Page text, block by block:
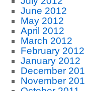
June 2012
May 2012
April 2012
March 2012
February 2012
January 2012
December
November